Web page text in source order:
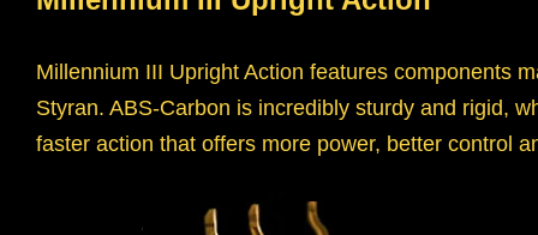
Millennium III Upright Action features components
Styran. ABS-Carbon is incredibly sturdy and rigid,
faster action that offers more power, better control